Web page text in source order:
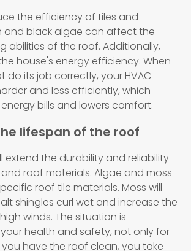
the efficiency of tiles and
and black algae can affect the
abilities of the roof. Additionally,
house's energy efficiency. When
its job correctly, your HVAC
and less efficiently, which
bills and lowers comfort.
lifespan of the roof
extend the durability and reliability
roof materials. Algae and moss
roof tile materials. Moss will
shingles curl wet and increase the
winds. The situation is
health and safety, not only for
have the roof clean, you take